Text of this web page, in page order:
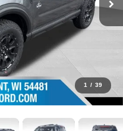
1 / 39